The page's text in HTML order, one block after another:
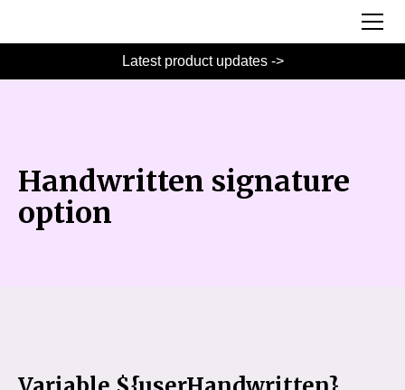
Latest product updates ->
Handwritten signature
option